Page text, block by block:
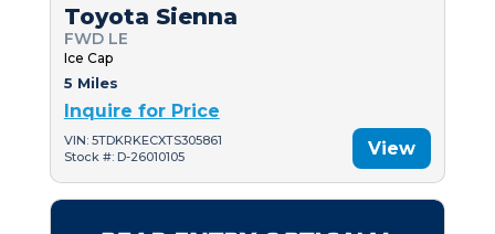
Toyota Sienna
FWD LE
Ice Cap
5 Miles
Inquire for Price
VIN: 5TDKRKECXTS305861
Stock #: D-26010105
View